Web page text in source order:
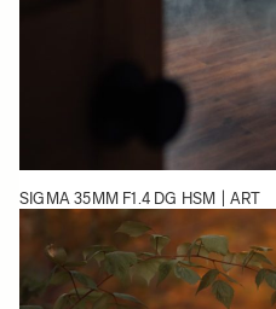
SIGMA 35MM F1.4 DG HSM | ART